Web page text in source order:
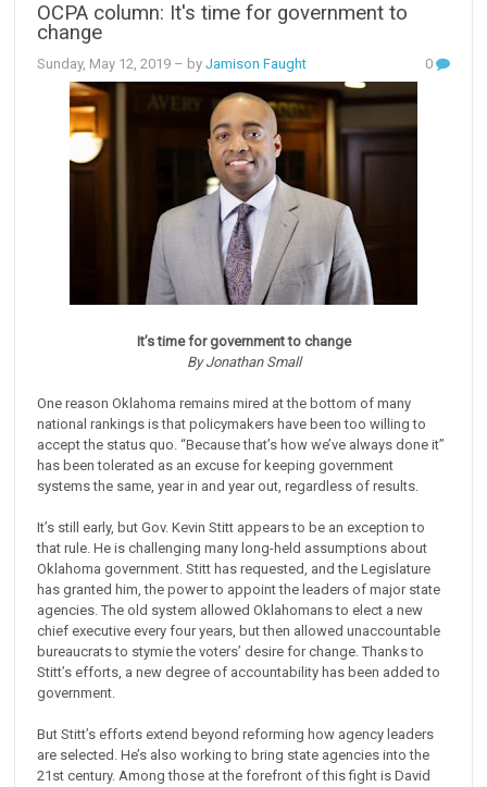
OCPA column: It's time for government to
change
Sunday, May 12, 2019 – byJamison Faught 0
It’s time for government to change
By Jonathan Small
One reason Oklahoma remains mired at the bottom of many
national rankings is that policymakers have been too willing to
accept the status quo. “Because that’s how we’ve always done it”
has been tolerated as an excuse for keeping government
systems the same, year in and year out, regardless of results.
It’s still early, but Gov. Kevin Stitt appears to be an exception to
that rule. He is challenging many long-held assumptions about
Oklahoma government. Stitt has requested, and the Legislature
has granted him, the power to appoint the leaders of major state
agencies. The old system allowed Oklahomans to elect a new
chief executive every four years, but then allowed unaccountable
bureaucrats to stymie the voters’ desire for change. Thanks to
Stitt’s efforts, a new degree of accountability has been added to
government.
But Stitt’s efforts extend beyond reforming how agency leaders
are selected. He’s also working to bring state agencies into the
21st century. Among those at the forefront of this fight is David